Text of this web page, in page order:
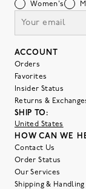
Women's
ACCOUNT
Orders
Favorites
Insider Status
Returns &
SHIP TO:
United States
HOW CAN WE
Contact Us
Order Status
Our Services
Shipping & Handling